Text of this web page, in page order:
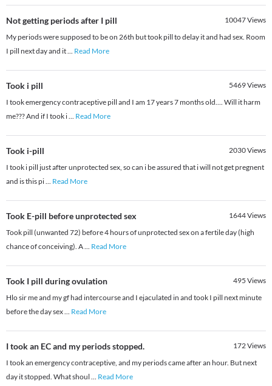
Not getting periods after I pill 10047Views
My periods were supposed to be on 26th but took pill to delay it and had sex. Room
I pill next day and it... Read More
Took i pill 5469Views
I took emergency contraceptive pill and I am 17 years 7 months old.... Will it harm
me??? And if I took i... Read More
Took i-pill 2030Views
I took i pill just after unprotected sex, so can i be assured that i will not get pregnent
and is this pi... Read More
Took E-pill before unprotected sex 1644Views
Took pill (unwanted 72) before 4 hours of unprotected sex on a fertile day (high
chance of conceiving). A... Read More
Took I pill during ovulation 495 Views
Hlo sir me and my gf had intercourse and I ejaculated in and took I pill next minute
before the day sex... Read More
I took an EC and my periods stopped. 172Views
I took an emergency contraceptive, and my periods came after an hour. But next
day it stopped. What shoul ... Read More